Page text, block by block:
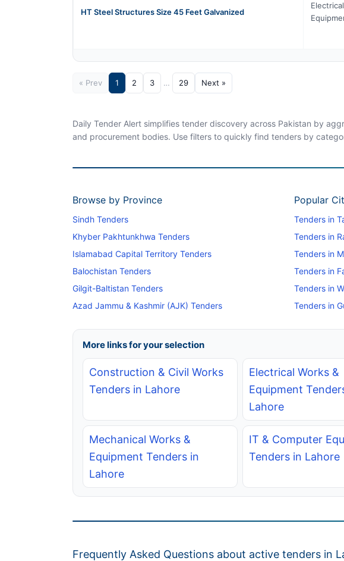
HT Steel Structures Size 45 Feet Galvanized
« Prev 1 2 3 … 29 Next »
Daily Tender Alert simplifies tender discovery across Pakistan by
and procurement bodies. Use filters to quickly find tenders by
Browse by Province
Sindh Tenders
Khyber Pakhtunkhwa Tenders
Islamabad Capital Territory Tenders
Balochistan Tenders
Gilgit-Baltistan Tenders
Azad Jammu & Kashmir (AJK) Tenders
Popular
Tenders in
Tenders in
Tenders in
Tenders in
Tenders in
Tenders in
More links for your selection
Construction & Civil Works
Tenders in Lahore
Electrical Works &
Equipment
Lahore
Mechanical Works &
Equipment Tenders in
Lahore
IT & Computer
Tenders in Lahore
Frequently Asked Questions about active tenders in